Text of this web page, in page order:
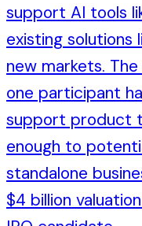
support AI tools
existing solutions
new markets.
one participant
support product
enough to
standalone
$4 billion